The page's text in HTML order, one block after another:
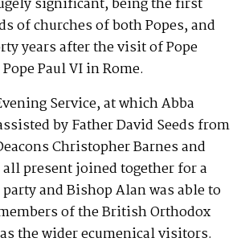
of churches of both Popes, and
years after the visit of Pope
Paul VI in Rome.
Service, at which Abba
by Father David Seeds from
Christopher Barnes and
present joined together for a
and Bishop Alan was able to
of the British Orthodox
the wider ecumenical visitors.